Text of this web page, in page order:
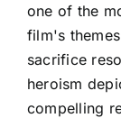
one of the
film's
sacrifice
heroism
compelling